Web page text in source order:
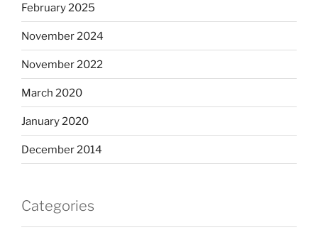
February 2025
November 2024
November 2022
March 2020
January 2020
December 2014
Categories